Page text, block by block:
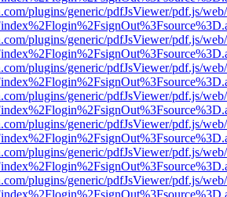
plugins/generic/pdfJsViewer/pdf.js/
plugins/generic/pdfJsViewer/pdf.js/
plugins/generic/pdfJsViewer/pdf.js/
plugins/generic/pdfJsViewer/pdf.js/
plugins/generic/pdfJsViewer/pdf.js/
plugins/generic/pdfJsViewer/pdf.js/
plugins/generic/pdfJsViewer/pdf.js/